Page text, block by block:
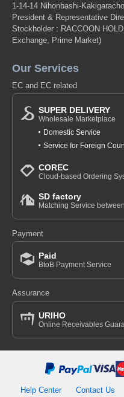
1-14-14 Nihonbashi-
President & Representative
Stockholder : RACCOON
Exchange, Prime Market)
Our Services
EC and EC related
SUPER DELIVERY
Wholesale Marketplace
Domestic Service
Service for Foreign
COREC
Cloud-based Ordering
SD factory
Matching Service
Payment
Paid
BtoB Payment Service
Assurance
URIHO
Online Receivables
Help Center Contact Us